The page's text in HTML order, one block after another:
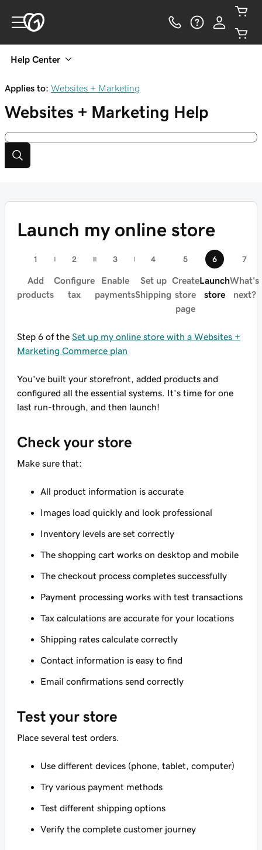
Help Center
Applies to: Websites + Marketing
Websites + Marketing Help
Launch my online store
Add
products
Configure
tax
Enable
payments
Set up
Shipping
Create
store
page
Launch
store
What's
next?
Step 6 of the Set up my online store with a Websites +
Marketing Commerce plan
You've built your storefront, added products and
configured all the essential systems. It's time for one
last run-through, and then launch!
Check your store
Make sure that:
All product information is accurate
Images load quickly and look professional
Inventory levels are set correctly
The shopping cart works on desktop and mobile
The checkout process completes successfully
Payment processing works with test transactions
Tax calculations are accurate for your locations
Shipping rates calculate correctly
Contact information is easy to find
Email confirmations send correctly
Test your store
Place several test orders.
Use different devices (phone, tablet, computer)
Try various payment methods
Test different shipping options
Verify the complete customer journey